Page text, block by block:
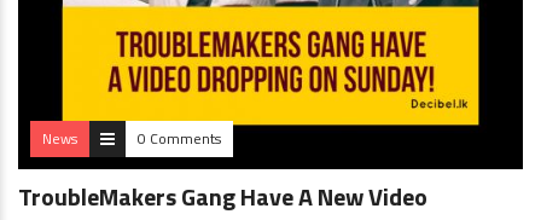
News 0 Comments
TroubleMakers Gang Have A New Video